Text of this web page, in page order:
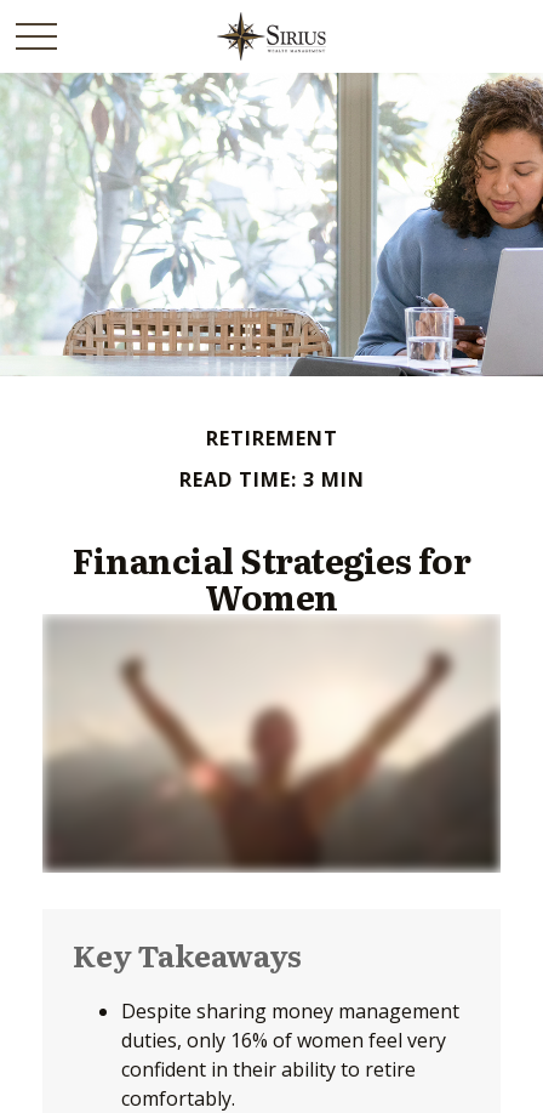
RETIREMENT
READ TIME: 3 MIN
Financial Strategies for
Women
Key Takeaways
Despite sharing money management
duties, only 16% of women feel very
confident in their ability to retire
comfortably.